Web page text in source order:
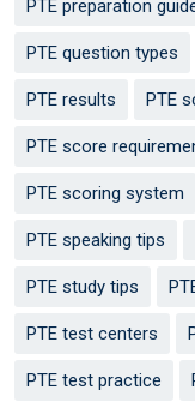
PTE preparation
PTE question types
PTE results PTE
PTE score
PTE scoring system
PTE speaking tips
PTE study tips
PTE test centers
PTE test practice